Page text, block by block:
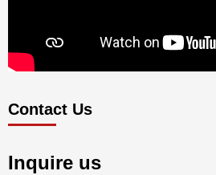
Contact Us
Inquire us